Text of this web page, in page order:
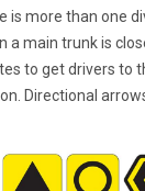
is more than one
a main trunk is
to get drivers to
Directional